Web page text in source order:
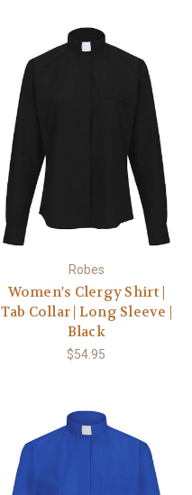
Robes
Women's Clergy Shirt |
Tab Collar | Long Sleeve |
Black
$54.95